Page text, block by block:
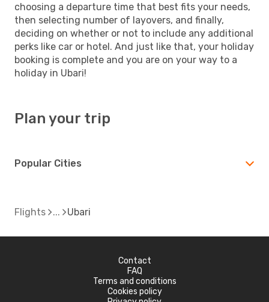
choosing a departure time that best fits your needs,
then selecting number of layovers, and finally,
deciding on whether or not to include any additional
perks like car or hotel. And just like that, your holiday
booking is complete and you are on your way to a
holiday in Ubari!
Plan your trip
Popular Cities
Flights Ubari
Contact
FAQ
Terms and conditions
Cookies policy